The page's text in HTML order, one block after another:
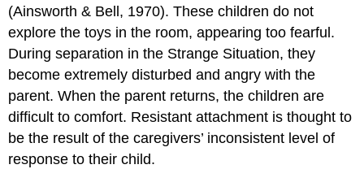
(Ainsworth & Bell, 1970). These children do not
explore the toys in the room, appearing too fearful.
During separation in the Strange Situation, they
become extremely disturbed and angry with the
parent. When the parent returns, the children are
difficult to comfort. Resistant attachment is thought to
be the result of the caregivers’ inconsistent level of
response to their child.